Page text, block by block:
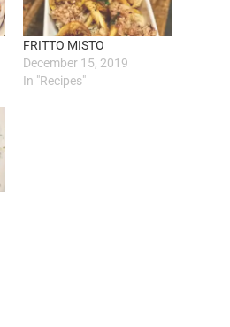
FRITTO MISTO
December 15, 2019
In "Recipes"